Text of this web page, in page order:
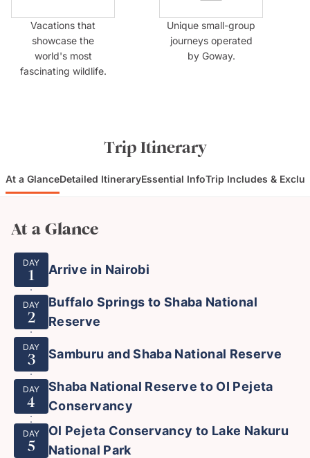
Vacations that
showcase the
world's most
fascinating wildlife.
Unique small-group
journeys operated
by Goway.
Trip Itinerary
At a GlanceDetailed ItineraryEssential InfoTrip Includes &
At a Glance
DAY
1 Arrive in Nairobi
DAY
2
Buffalo Springs to Shaba National
Reserve
DAY
3 Samburu and Shaba National Reserve
DAY
4
Shaba National Reserve to OI Pejeta
Conservancy
DAY
5
Ol Pejeta Conservancy to Lake Nakuru
National Park